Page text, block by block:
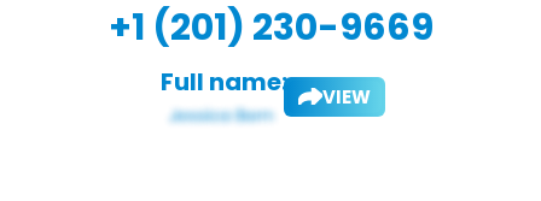
+1 (201) 230-9669
Full name: VIEW